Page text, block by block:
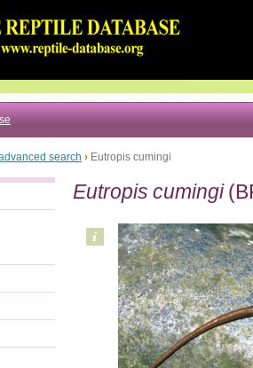
search › Eutropis cumingi
Eutropis cumingi